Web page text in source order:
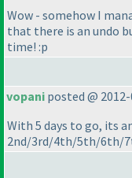
Wow - somehow I
that there is an undo
time! :p
vopani posted @
With 5 days to go, its
2nd/3rd/4th/5th/6th/